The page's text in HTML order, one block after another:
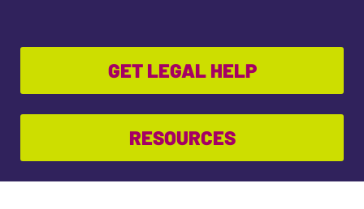
GET LEGAL HELP
RESOURCES